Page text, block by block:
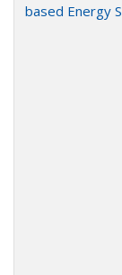
based Energy